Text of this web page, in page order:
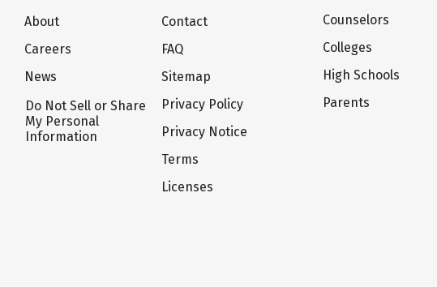
About
Careers
News
Do Not Sell or Share
My Personal
Information
Contact
FAQ
Sitemap
Privacy Policy
Privacy Notice
Terms
Licenses
Counselors
Colleges
High Schools
Parents